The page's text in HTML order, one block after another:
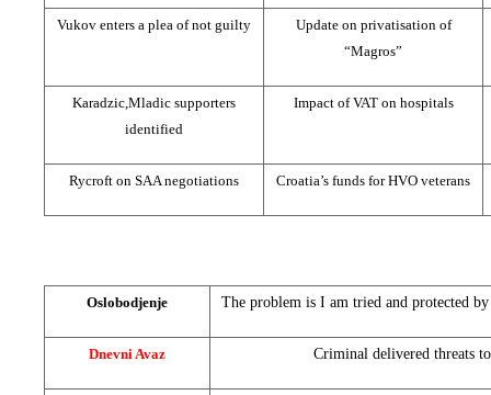
Vukov enters a plea of not guilty
Update on privatisation of
“Magros”
Karadzic,Mladic supporters
identified
Impact of VAT on hospitals
Rycroft on SAA negotiations Croatia’s funds for HVO veterans
Oslobodjenje The problem is I am tried and protected
Dnevni Avaz Criminal delivered threats